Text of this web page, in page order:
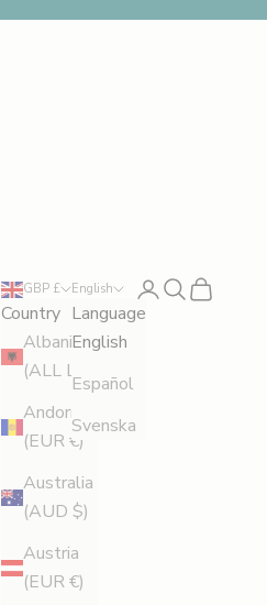
GBP £
Country
Albania
(ALL L)
Andorra
(EUR €)
Australia
(AUD $)
Austria
(EUR €)
English
Language
English
Español
Svenska
LoginSearch
Cart